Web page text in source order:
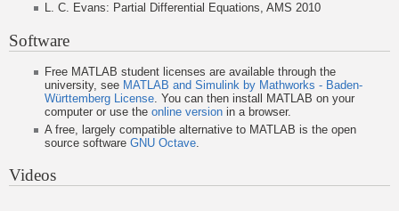
L. C. Evans: Partial Differential Equations, AMS 2010
Software
Free MATLAB student licenses are available through the
university, see MATLAB and Simulink by Mathworks - Baden-
Württemberg License. You can then install MATLAB on your
computer or use the online version in a browser.
A free, largely compatible alternative to MATLAB is the open
source software GNU Octave
Videos